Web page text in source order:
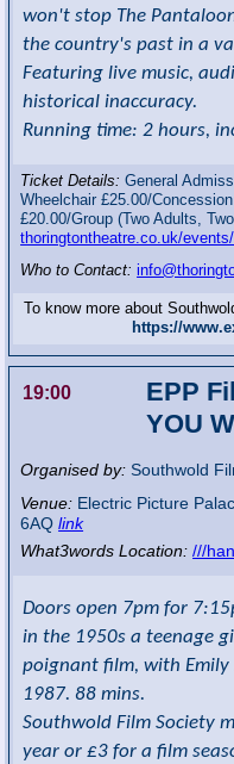
won't stop The
the country's past in a
Featuring live music,
historical inaccuracy.
Running time: 2 hours,
Ticket Details:General
Wheelchair £25.00/
£20.00/Group (Two Adults,
thoringtontheatre.co.uk/
Who to Contact:
To know more about
https://
19:00
EPP
YOU
Organised by:Southwold
Venue: Electric Picture
6AQ link
What3words Location:///
Doors open 7pm for
in the 1950s a teenage
poignant film, with Emily
1987. 88 mins.
Southwold Film Society
year or £3 for a film